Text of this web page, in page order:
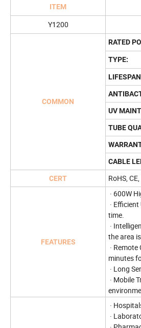
ITEM
Y1200
COMMON
RATED
TYPE:
UV
TUBE
CABLE
CERT RoHS,
FEATURES
· 600W
·
time.
·
the area
·
minutes
· Long
· Mobile
·
·